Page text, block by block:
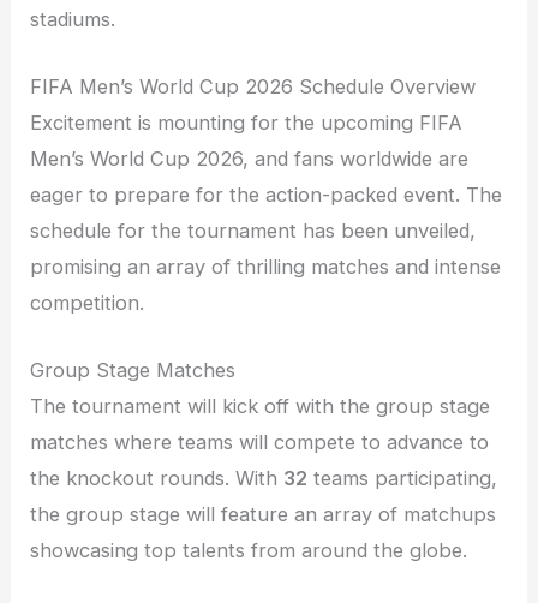
stadiums.
FIFA Men’s World Cup 2026 Schedule Overview
Excitement is mounting for the upcoming FIFA
Men’s World Cup 2026, and fans worldwide are
eager to prepare for the action-packed event. The
schedule for the tournament has been unveiled,
promising an array of thrilling matches and intense
competition.
Group Stage Matches
The tournament will kick off with the group stage
matches where teams will compete to advance to
the knockout rounds. With 32 teams participating,
the group stage will feature an array of matchups
showcasing top talents from around the globe.